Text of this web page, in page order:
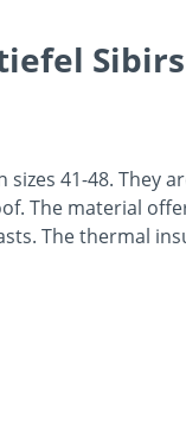
41-48. They
The material
The thermal